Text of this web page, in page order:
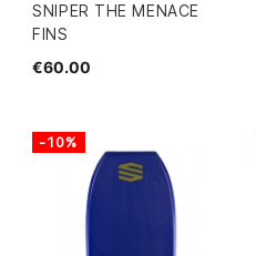
SNIPER THE MENACE
FINS
€60.00
-10%